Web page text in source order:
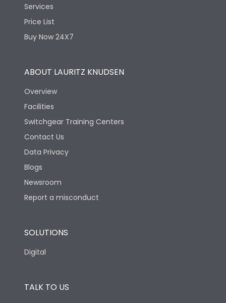
Features
Operational Features
Utilization Category B
Version
Life
Electrical life-Operating
Cycles
Mechanical life-
Services
Price List
Buy Now 24X7
ABOUT LAURITZ KNUDSEN
Overview
Facilities
Switchgear Training Centers
Contact Us
Data Privacy
Blogs
Newsroom
Report a misconduct
SOLUTIONS
Digital
TALK TO US